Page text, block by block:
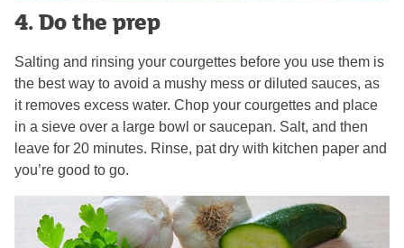
4. Do the prep
Salting and rinsing your courgettes before you use them is
the best way to avoid a mushy mess or diluted sauces, as
it removes excess water. Chop your courgettes and place
in a sieve over a large bowl or saucepan. Salt, and then
leave for 20 minutes. Rinse, pat dry with kitchen paper and
you’re good to go.